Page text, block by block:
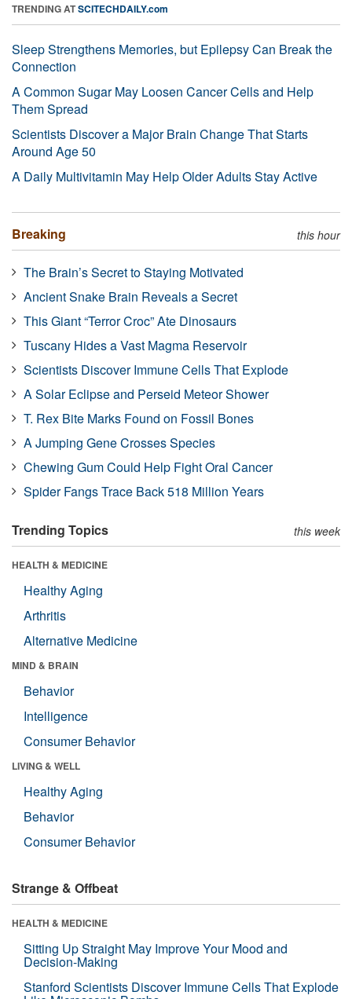
TRENDING ATSCITECHDAILY.com
Sleep Strengthens Memories, but Epilepsy Can Break the
Connection
A Common Sugar May Loosen Cancer Cells and Help
Them Spread
Scientists Discover a Major Brain Change That Starts
Around Age 50
A Daily Multivitamin May Help Older Adults Stay Active
Breaking this hour
The Brain’s Secret to Staying Motivated
Ancient Snake Brain Reveals a Secret
This Giant “Terror Croc” Ate Dinosaurs
Tuscany Hides a Vast Magma Reservoir
Scientists Discover Immune Cells That Explode
A Solar Eclipse and Perseid Meteor Shower
T. Rex Bite Marks Found on Fossil Bones
A Jumping Gene Crosses Species
Chewing Gum Could Help Fight Oral Cancer
Spider Fangs Trace Back 518 Million Years
Trending Topics this week
HEALTH & MEDICINE
Healthy Aging
Arthritis
Alternative Medicine
MIND & BRAIN
Behavior
Intelligence
Consumer Behavior
LIVING & WELL
Healthy Aging
Behavior
Consumer Behavior
Strange & Offbeat
HEALTH & MEDICINE
Sitting Up Straight May Improve Your Mood and
Decision-Making
Stanford Scientists Discover Immune Cells That Explode